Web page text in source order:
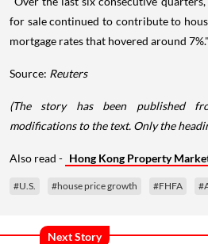
for sale continued to contribute to
mortgage rates that hovered around 7%."
Source: Reuters
(The story has been published
modifications to the text. Only the
Also read - Hong Kong Property
#U.S. #house price growth #FHFA
Next Story